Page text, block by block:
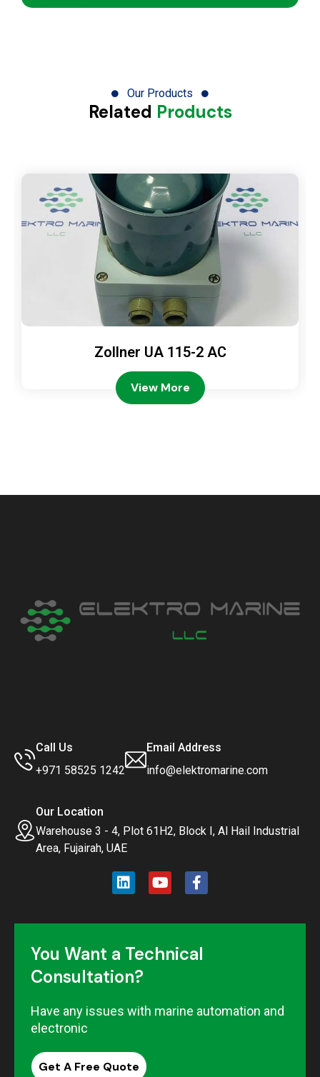
Our Products
Related Products
Zollner UA 115-2 AC
View More
Call Us
+971 58525 1242
Email Address
info@elektromarine.com
Our Location
Warehouse 3 - 4, Plot 61H2, Block I, Al Hail Industrial
Area, Fujairah, UAE
You Want a Technical
Consultation?
Have any issues with marine automation and
electronic
Get A Free Quote